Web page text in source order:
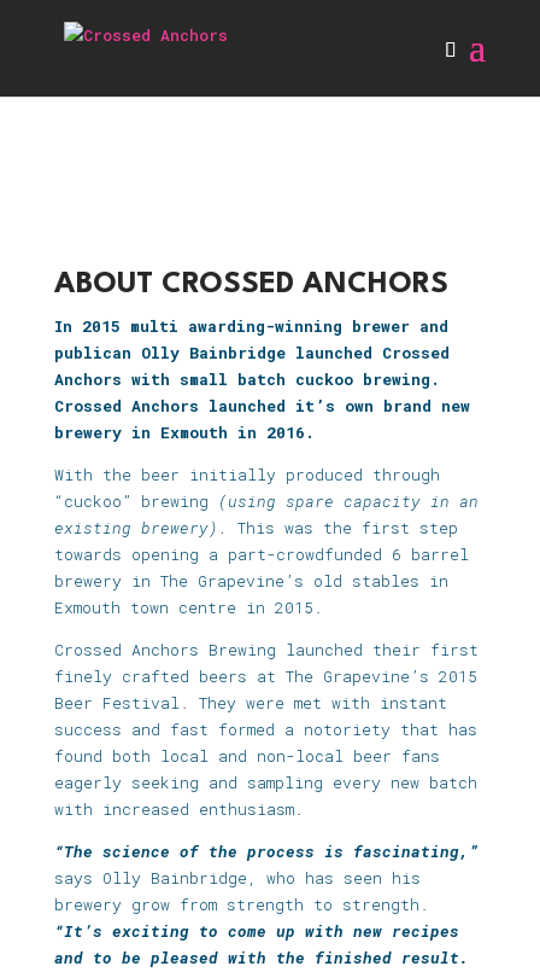
ABOUT CROSSED ANCHORS
In 2015 multi awarding-winning brewer and
publican Olly Bainbridge launched Crossed
Anchors with small batch cuckoo brewing.
Crossed Anchors launched it’s own brand new
brewery in Exmouth in 2016.
With the beer initially produced through
“cuckoo” brewing
(using spare capacity in an
existing brewery).
This was the first step
towards opening a part-crowdfunded 6 barrel
brewery in The Grapevine’s old stables in
Exmouth town centre in 2015.
Crossed Anchors Brewing launched their first
finely crafted beers at The Grapevine’s 2015
Beer Festival. They were met with instant
success and fast formed a notoriety that has
found both local and non-local beer fans
eagerly seeking and sampling every new batch
with increased enthusiasm.
“The science of the process is fascinating,”
says Olly Bainbridge, who has seen his
brewery grow from strength to strength.
“It’s exciting to come up with new recipes
and to be pleased with the finished result.